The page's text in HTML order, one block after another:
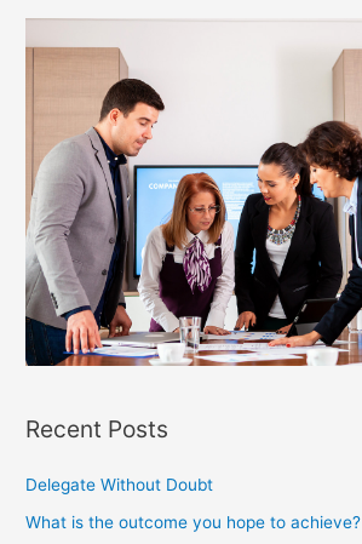
Recent Posts
Delegate Without Doubt
What is the outcome you hope to achieve?